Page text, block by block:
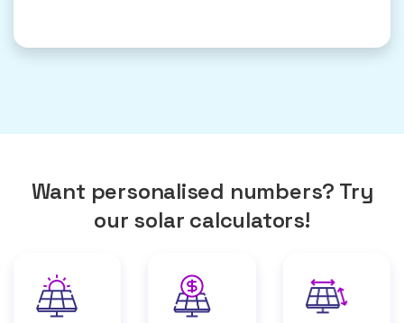
Want personalised numbers? Try
our solar calculators!